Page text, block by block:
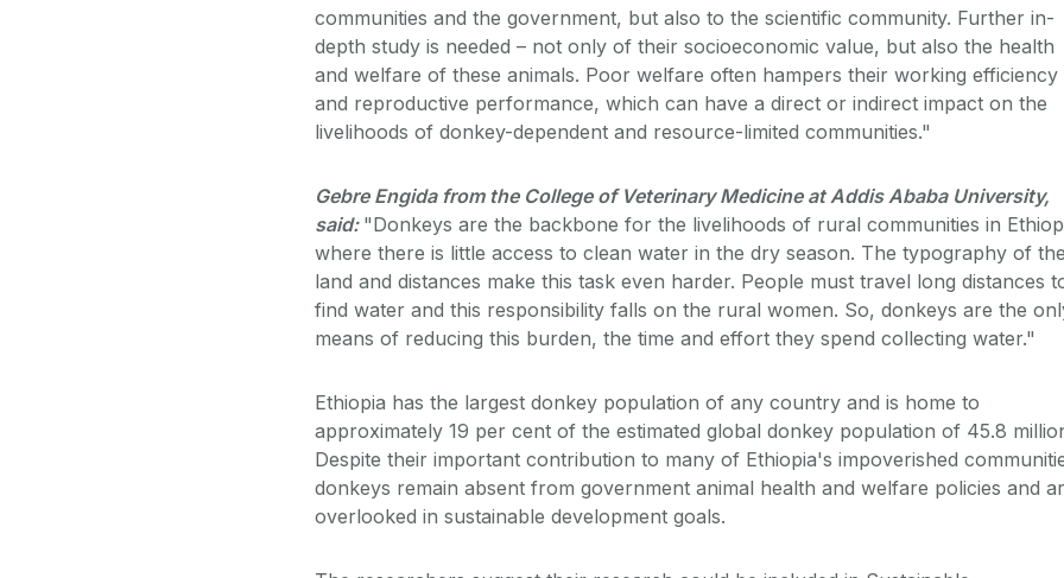
communities and the government, but also to the scientific community. Further in-
depth study is needed – not only of their socioeconomic value, but also the health
and welfare of these animals. Poor welfare often hampers their working efficiency
and reproductive performance, which can have a direct or indirect impact on the
livelihoods of donkey-dependent and resource-limited communities."
Gebre Engida from the College of Veterinary Medicine at Addis Ababa University,
said: "Donkeys are the backbone for the livelihoods of rural communities in
where there is little access to clean water in the dry season. The typography of
land and distances make this task even harder. People must travel long distances
find water and this responsibility falls on the rural women. So, donkeys are the
means of reducing this burden, the time and effort they spend collecting water."
Ethiopia has the largest donkey population of any country and is home to
approximately 19 per cent of the estimated global donkey population of 45.8
Despite their important contribution to many of Ethiopia's impoverished
donkeys remain absent from government animal health and welfare policies and
overlooked in sustainable development goals.